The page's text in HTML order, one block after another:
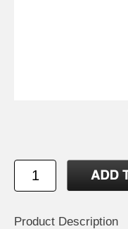
Product Description